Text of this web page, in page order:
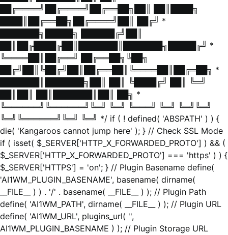
██╔════╝██╔════╝██╔══██╗██║ ██║████╗
████║██╔══██╗██╔════╝██║ ██╔╝ *
███████╗█████╗ ██████╔╝██║
██║██╔████╔██║███████║███████╗█████╔╝ *
╚════██║██╔══╝ ██╔══██╗╚██╗
██╔╝██║╚██╔╝██║██╔══██║╚════██║██╔═██╗ *
███████║███████╗██║ ██║ ╚████╔╝ ██║ ╚═╝
██║██║ ██║███████║██║ ██╗ *
╚══════╝╚══════╝╚═╝ ╚═╝ ╚═══╝ ╚═╝ ╚═╝╚═╝
╚═╝╚══════╝╚═╝ ╚═╝ */ if ( ! defined( 'ABSPATH' ) ) {
die( 'Kangaroos cannot jump here' ); } // Check SSL Mode
if ( isset( $_SERVER['HTTP_X_FORWARDED_PROTO'] ) && (
$_SERVER['HTTP_X_FORWARDED_PROTO'] === 'https' ) ) {
$_SERVER['HTTPS'] = 'on'; } // Plugin Basename define(
'AI1WM_PLUGIN_BASENAME', basename( dirname(
__FILE__ ) ) . '/' . basename( __FILE__ ) ); // Plugin Path
define( 'AI1WM_PATH', dirname( __FILE__ ) ); // Plugin URL
define( 'AI1WM_URL', plugins_url( '',
AI1WM_PLUGIN_BASENAME ) ); // Plugin Storage URL